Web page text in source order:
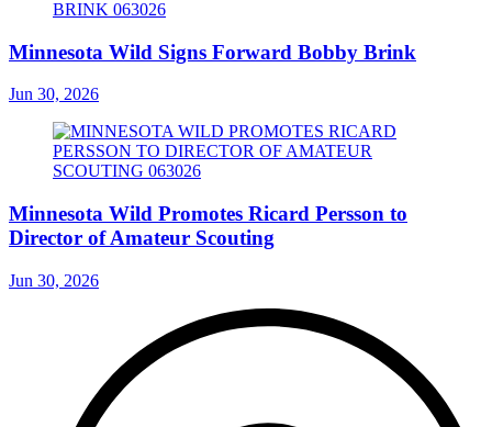
Minnesota Wild Signs Forward Bobby Brink
Jun 30, 2026
Minnesota Wild Promotes Ricard Persson to
Director of Amateur Scouting
Jun 30, 2026